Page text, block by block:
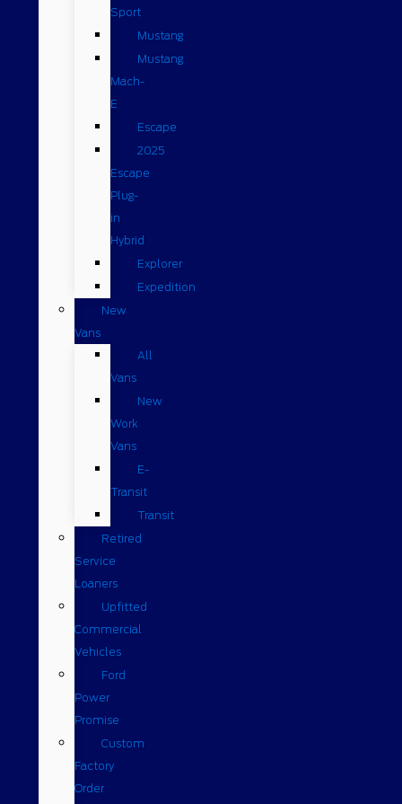
Sport
Mustang
Mustang
Mach-
E
Escape
2025
Escape
Plug-
in
Hybrid
Explorer
Expedition
New
Vans
All
Vans
New
Work
Vans
E-
Transit
Transit
Retired
Service
Loaners
Upfitted
Commercial
Vehicles
Ford
Power
Promise
Custom
Factory
Order